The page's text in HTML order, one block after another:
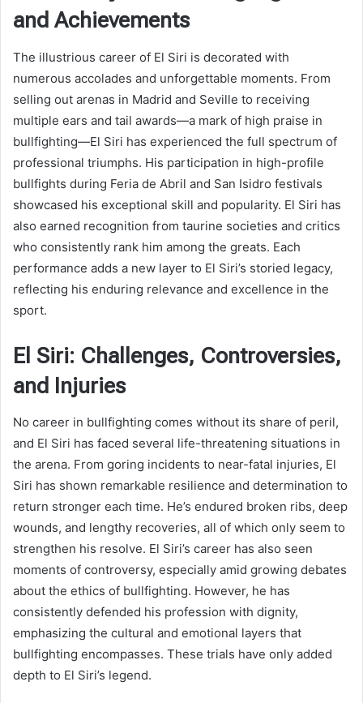
and Achievements
The illustrious career of El Siri is decorated with
numerous accolades and unforgettable moments. From
selling out arenas in Madrid and Seville to receiving
multiple ears and tail awards—a mark of high praise in
bullfighting—El Siri has experienced the full spectrum of
professional triumphs. His participation in high-profile
bullfights during Feria de Abril and San Isidro festivals
showcased his exceptional skill and popularity. El Siri has
also earned recognition from taurine societies and critics
who consistently rank him among the greats. Each
performance adds a new layer to El Siri’s storied legacy,
reflecting his enduring relevance and excellence in the
sport.
El Siri: Challenges, Controversies,
and Injuries
No career in bullfighting comes without its share of peril,
and El Siri has faced several life-threatening situations in
the arena. From goring incidents to near-fatal injuries, El
Siri has shown remarkable resilience and determination to
return stronger each time. He’s endured broken ribs, deep
wounds, and lengthy recoveries, all of which only seem to
strengthen his resolve. El Siri’s career has also seen
moments of controversy, especially amid growing debates
about the ethics of bullfighting. However, he has
consistently defended his profession with dignity,
emphasizing the cultural and emotional layers that
bullfighting encompasses. These trials have only added
depth to El Siri’s legend.